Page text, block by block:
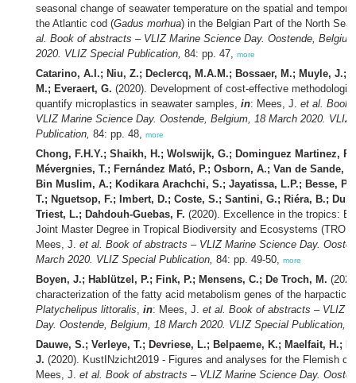
seasonal change of seawater temperature on the spatial and
the Atlantic cod (Gadus morhua) in the Belgian Part of the North
al. Book of abstracts – VLIZ Marine Science Day. Oostende,
2020. VLIZ Special Publication, 84: pp. 47, more
Catarino, A.I.; Niu, Z.; Declercq, M.A.M.; Bossaer, M.; Muyle, J.;
M.; Everaert, G. (2020). Development of cost-effective
quantify microplastics in seawater samples, in: Mees, J. et al. Book
VLIZ Marine Science Day. Oostende, Belgium, 18 March 2020. VLIZ
Publication, 84: pp. 48, more
Chong, F.H.Y.; Shaikh, H.; Wolswijk, G.; Dominguez Martinez,
Mévergnies, T.; Fernández Mató, P.; Osborn, A.; Van de Sande,
Bin Muslim, A.; Kodikara Arachchi, S.; Jayatissa, L.P.; Besse,
T.; Nguetsop, F.; Imbert, D.; Coste, S.; Santini, G.; Riéra, B.;
Triest, L.; Dahdouh-Guebas, F. (2020). Excellence in the tropics:
Joint Master Degree in Tropical Biodiversity and Ecosystems
Mees, J. et al. Book of abstracts – VLIZ Marine Science Day.
March 2020. VLIZ Special Publication, 84: pp. 49-50, more
Boyen, J.; Hablützel, P.; Fink, P.; Mensens, C.; De Troch, M.
characterization of the fatty acid metabolism genes of the
Platychelipus littoralis, in: Mees, J. et al. Book of abstracts – VLIZ
Day. Oostende, Belgium, 18 March 2020. VLIZ Special Publication,
Dauwe, S.; Verleye, T.; Devriese, L.; Belpaeme, K.; Maelfait, H.;
J. (2020). KustINzicht2019 - Figures and analyses for the Flemish
Mees, J. et al. Book of abstracts – VLIZ Marine Science Day.